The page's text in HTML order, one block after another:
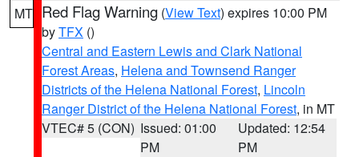
MT Red Flag Warning (View Text) expires 10:00 PM
byTFX ()
Central and Eastern Lewis and Clark National
Forest Areas, Helena and Townsend Ranger
Districts of the Helena National Forest, Lincoln
Ranger District of the Helena National Forest, in MT
VTEC# 5 (CON) Issued: 01:00
PM
Updated: 12:54
PM